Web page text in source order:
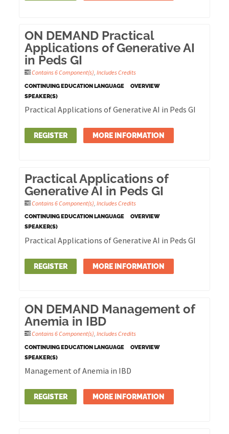
ON DEMAND Practical
Applications of Generative AI
in Peds GI
Contains 6 Component(s),Includes Credits
CONTINUING EDUCATION LANGUAGE
OVERVIEW
SPEAKER(S)
Practical Applications of Generative AI in Peds GI
REGISTER MORE INFORMATION
Practical Applications of
Generative AI in Peds GI
Contains 6 Component(s) ,Includes Credits
CONTINUING EDUCATION LANGUAGE
OVERVIEW
SPEAKER(S)
Practical Applications of Generative AI in Peds GI
REGISTER MORE INFORMATION
ON DEMAND Management of
Anemia in IBD
Contains 6 Component(s),Includes Credits
CONTINUING EDUCATION LANGUAGE
OVERVIEW
SPEAKER(S)
Management of Anemia in IBD
REGISTER MORE INFORMATION